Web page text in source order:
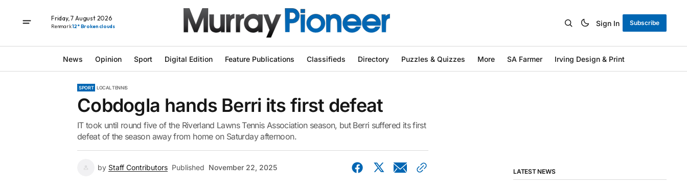
Friday, 7 August 2026
Renmark12° Broken clouds Sign In Subscribe
News Opinion Sport Digital Edition Feature Publications Classifieds Directory Puzzles & Quizzes More SA Farmer Irving Design & Print
SPORT LOCAL TENNIS
Cobdogla hands Berri its first defeat
IT took until round five of the Riverland Lawns Tennis Association season, but Berri suffered its first
defeat of the season away from home on Saturday afternoon.
by Staff Contributors Published November 22, 2025 LATEST NEWS